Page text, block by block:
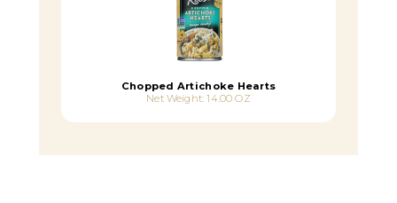
Chopped Artichoke Hearts
Net Weight: 14.00 OZ